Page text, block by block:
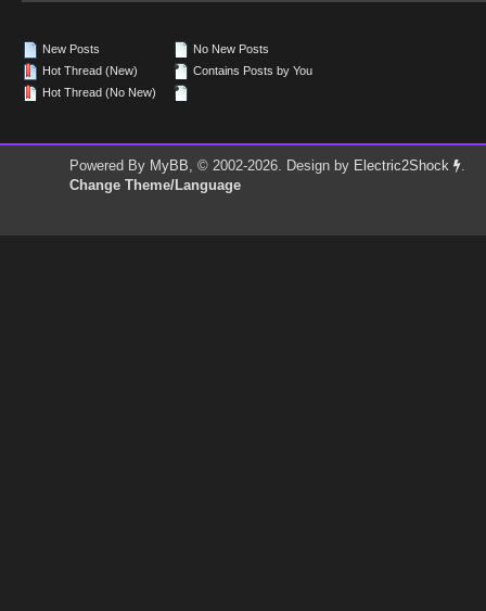
New Posts
Hot Thread (New)
Hot Thread (No New)
No New Posts
Contains Posts by You
Powered By MyBB, © 2002-2026. Design by Electric2Shock
.
Change Theme/Language